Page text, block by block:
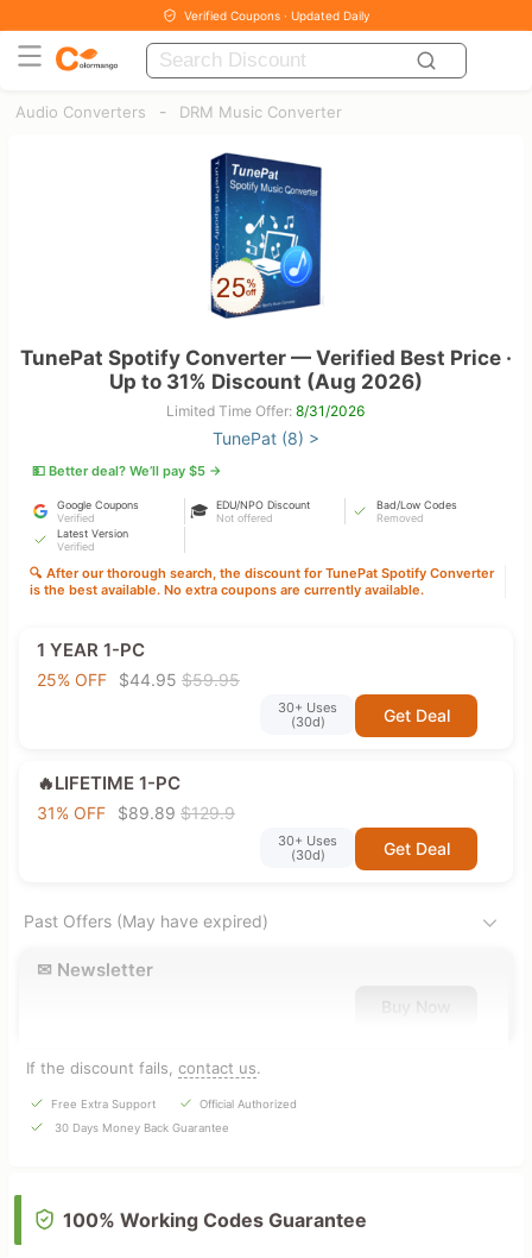
Verified Coupons · Updated Daily
Audio Converters - DRM Music Converter
TunePat Spotify Converter — Verified Best Price ·
Up to 31% Discount (Aug 2026)
Limited Time Offer:8/31/2026
TunePat (8) >
💵 Better deal? We’ll pay $5 →
Google Coupons
Verified
🎓
EDU/NPO Discount
Not offered
Bad/Low Codes
Removed
Latest Version
Verified
🔍 After our thorough search, the discount for TunePat Spotify Converter
is the best available. No extra coupons are currently available.
1 YEAR 1-PC
25% OFF $44.95 $59.95
Get Deal
30+ Uses
(30d)
🔥LIFETIME 1-PC
31% OFF $89.89 $129.9
Get Deal
30+ Uses
(30d)
Past Offers (May have expired)
✉ Newsletter
Buy Now
If the discount fails, contact us.
Free Extra Support
Official Authorized
30 Days Money Back Guarantee
100% Working Codes Guarantee